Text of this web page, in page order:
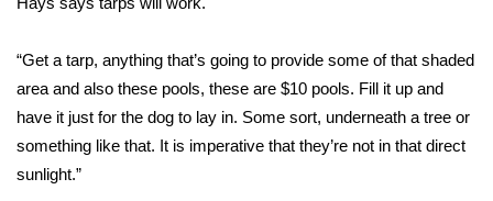
Contests
Viewers Choice Awards 2026
“Get a tarp, anything that’s going to provide some of that shaded
area and also these pools, these are $10 pools. Fill it up and
have it just for the dog to lay in. Some sort, underneath a tree or
something like that. It is imperative that they’re not in that direct
sunlight.”